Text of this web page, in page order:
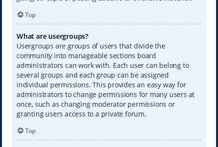
Top
What are usergroups?
Usergroups are groups of users that divide the
community into manageable sections board
administrators can work with. Each user can belong to
several groups and each group can be assigned
individual permissions. This provides an easy way for
administrators to change permissions for many users at
once, such as changing moderator permissions or
granting users access to a private forum.
Top